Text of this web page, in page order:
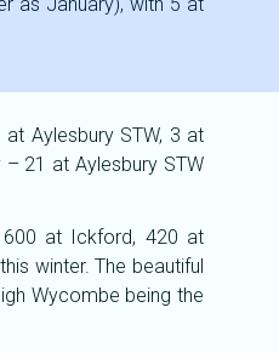
Aylesbury STW, 3 at
21 at Aylesbury STW
600 at Ickford, 420 at
winter. The beautiful
Wycombe being the